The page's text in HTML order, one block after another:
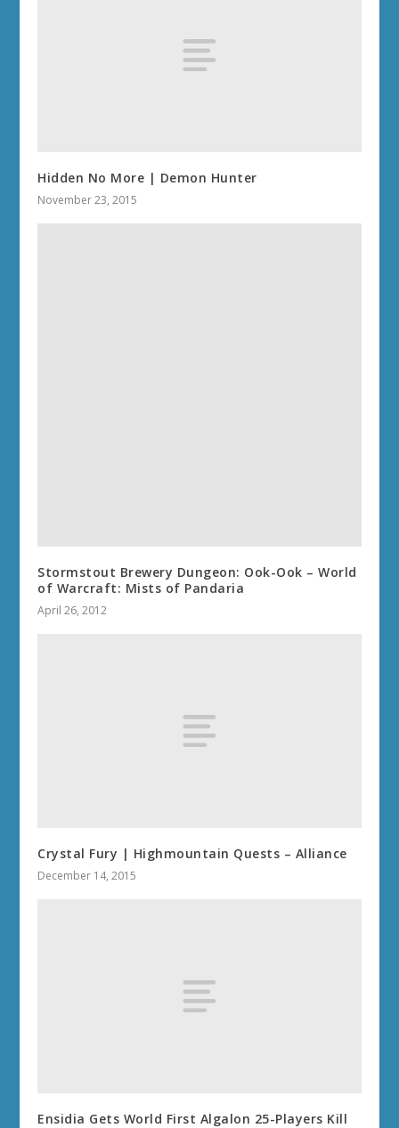
Hidden No More | Demon Hunter
November 23, 2015
Stormstout Brewery Dungeon: Ook-Ook – World
of Warcraft: Mists of Pandaria
April 26, 2012
Crystal Fury | Highmountain Quests – Alliance
December 14, 2015
Ensidia Gets World First Algalon 25-Players Kill